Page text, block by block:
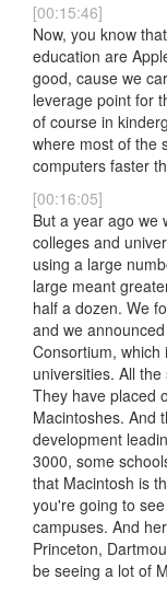
[00:15:46]
Now, you know
education are
good, cause we
leverage point for
of course in
where most of the
computers faster
[00:16:05]
But a year ago we
colleges and
using a large
large meant
half a dozen. We
and we
Consortium,
universities. All
They have placed
Macintoshes. And
development
3000, some
that Macintosh is
you're going to
campuses. And
Princeton,
be seeing a lot of